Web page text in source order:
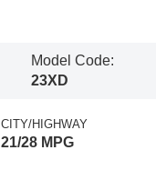
Model Code:
23XD
CITY/HIGHWAY
21/28 MPG